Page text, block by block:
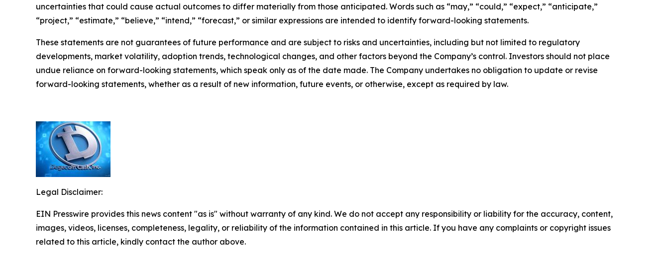
uncertainties that could cause actual outcomes to differ materially from those anticipated. Words such as “may,” “could,” “expect,” “anticipate,”
“project,” “estimate,” “believe,” “intend,” “forecast,” or similar expressions are intended to identify forward-looking statements.
These statements are not guarantees of future performance and are subject to risks and uncertainties, including but not limited to regulatory
developments, market volatility, adoption trends, technological changes, and other factors beyond the Company’s control. Investors should not place
undue reliance on forward-looking statements, which speak only as of the date made. The Company undertakes no obligation to update or revise
forward-looking statements, whether as a result of new information, future events, or otherwise, except as required by law.
Legal Disclaimer:
EIN Presswire provides this news content "as is" without warranty of any kind. We do not accept any responsibility or liability for the accuracy, content,
images, videos, licenses, completeness, legality, or reliability of the information contained in this article. If you have any complaints or copyright issues
related to this article, kindly contact the author above.